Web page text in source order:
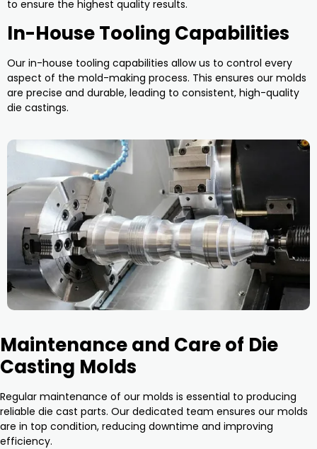
to ensure the highest quality results.
In-House Tooling Capabilities
Our in-house tooling capabilities allow us to control every
aspect of the mold-making process. This ensures our molds
are precise and durable, leading to consistent, high-quality
die castings.
Maintenance and Care of Die
Casting Molds
Regular maintenance of our molds is essential to producing
reliable die cast parts. Our dedicated team ensures our molds
are in top condition, reducing downtime and improving
efficiency.